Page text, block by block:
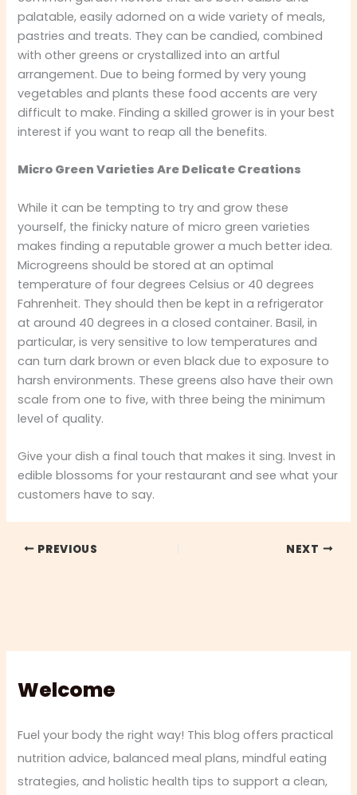
palatable, easily adorned on a wide variety of meals,
pastries and treats. They can be candied, combined
with other greens or crystallized into an artful
arrangement. Due to being formed by very young
vegetables and plants these food accents are very
difficult to make. Finding a skilled grower is in your best
interest if you want to reap all the benefits.
Micro Green Varieties Are Delicate Creations
While it can be tempting to try and grow these
yourself, the finicky nature of micro green varieties
makes finding a reputable grower a much better idea.
Microgreens should be stored at an optimal
temperature of four degrees Celsius or 40 degrees
Fahrenheit. They should then be kept in a refrigerator
at around 40 degrees in a closed container. Basil, in
particular, is very sensitive to low temperatures and
can turn dark brown or even black due to exposure to
harsh environments. These greens also have their own
scale from one to five, with three being the minimum
level of quality.
Give your dish a final touch that makes it sing. Invest in
edible blossoms for your restaurant and see what your
customers have to say.
PREVIOUS NEXT
Welcome
Fuel your body the right way! This blog offers practical
nutrition advice, balanced meal plans, mindful eating
strategies, and holistic health tips to support a clean,